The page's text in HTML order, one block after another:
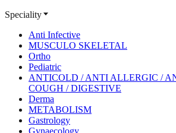
Speciality
Anti Infective
MUSCULO SKELETAL
Ortho
Pediatric
ANTICOLD / ANTI ALLERGIC /
COUGH / DIGESTIVE
Derma
METABOLISM
Gastrology
Gynaecology